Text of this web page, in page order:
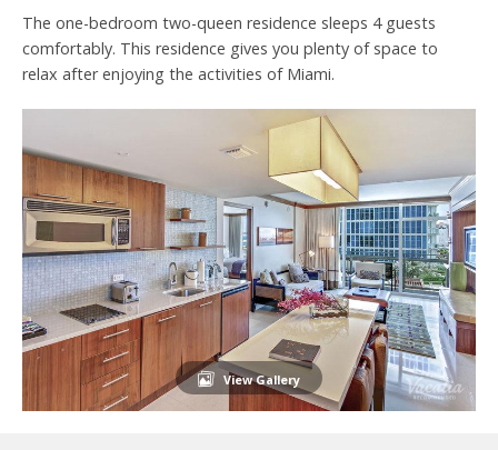
The one-bedroom two-queen residence sleeps 4 guests
comfortably. This residence gives you plenty of space to
relax after enjoying the activities of Miami.
View Gallery